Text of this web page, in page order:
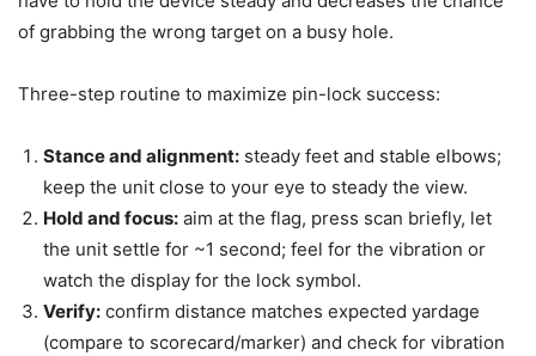
of grabbing the wrong target on a busy hole.
Three-step routine to maximize pin-lock success:
Stance and alignment: steady feet and stable elbows;
keep the unit close to your eye to steady the view.
Hold and focus: aim at the flag, press scan briefly, let
the unit settle for ~1 second; feel for the vibration or
watch the display for the lock symbol.
Verify: confirm distance matches expected yardage
(compare to scorecard/marker) and check for vibration